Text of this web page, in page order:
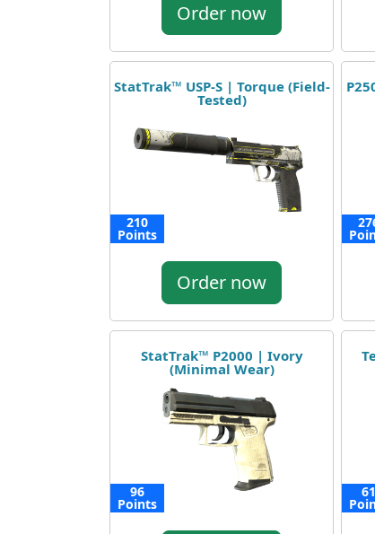
Order now
StatTrak™ USP-S | Torque (Field-
Tested)
210
Points
Order now
StatTrak™ P2000 | Ivory
(Minimal Wear)
96
Points
61